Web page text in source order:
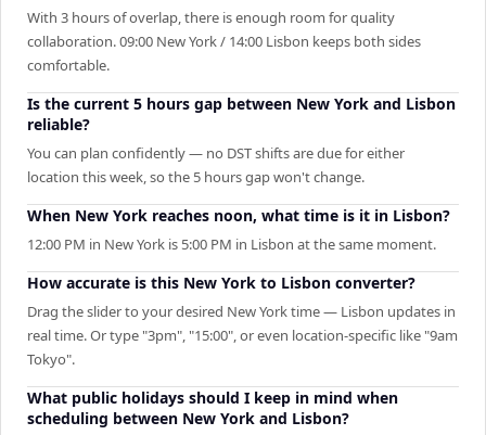
With 3 hours of overlap, there is enough room for quality
collaboration. 09:00 New York / 14:00 Lisbon keeps both sides
comfortable.
Is the current 5 hours gap between New York and Lisbon
reliable?
You can plan confidently — no DST shifts are due for either
location this week, so the 5 hours gap won't change.
When New York reaches noon, what time is it in Lisbon?
12:00 PM in New York is 5:00 PM in Lisbon at the same moment.
How accurate is this New York to Lisbon converter?
Drag the slider to your desired New York time — Lisbon updates in
real time. Or type "3pm", "15:00", or even location-specific like "9am
Tokyo".
What public holidays should I keep in mind when
scheduling between New York and Lisbon?